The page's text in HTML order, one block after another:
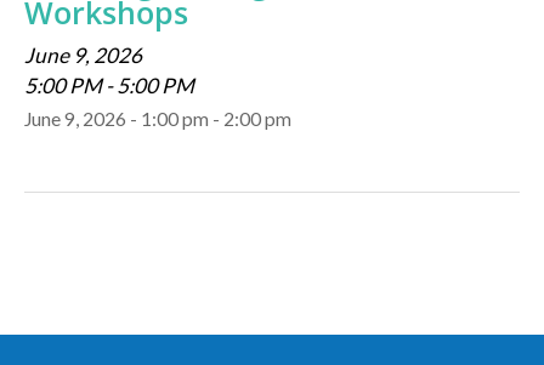
Workshops
June 9, 2026
5:00 PM - 5:00 PM
June 9, 2026 - 1:00 pm - 2:00 pm